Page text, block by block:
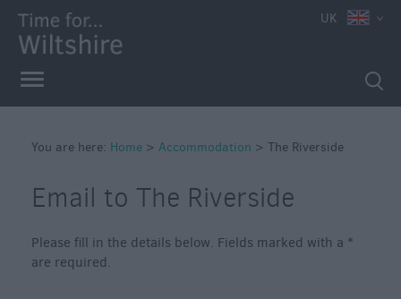
Direct
Wiltshire
Accommodation
Eco-
UK
You are here: Home > Accommodation > The Riverside
Email to The Riverside
Please fill in the details below. Fields marked with a *
are required.